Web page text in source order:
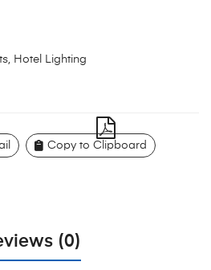
, Hotel Lighting
Copy to Clipboard
(0)